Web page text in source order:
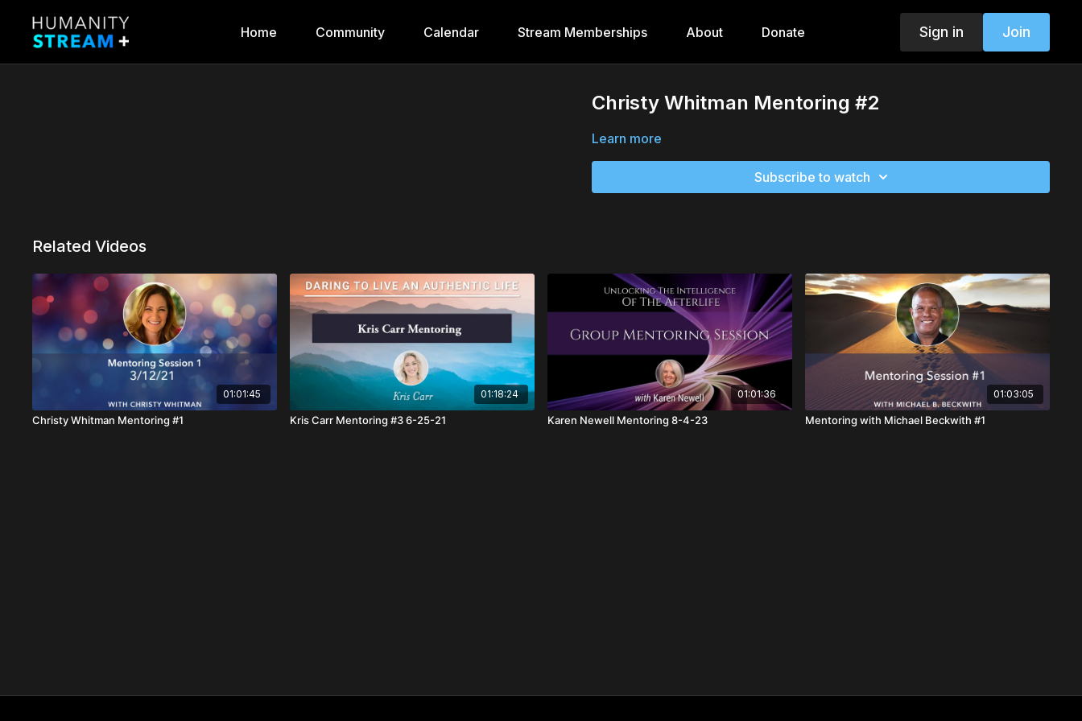
Home Community Calendar Stream Memberships About Donate Sign in Join
Christy Whitman Mentoring #2
Learn more
Subscribe to watch
Related Videos
01:01:45
Christy Whitman Mentoring #1
01:18:24
Kris Carr Mentoring #3 6-25-21
01:01:36
Karen Newell Mentoring 8-4-23
01:03:05
Mentoring with Michael Beckwith #1